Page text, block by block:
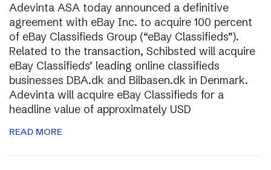
Adevinta ASA today announced a definitive
agreement with eBay Inc. to acquire 100 percent
of eBay Classifieds Group (“eBay Classifieds”).
Related to the transaction, Schibsted will acquire
eBay Classifieds’ leading online classifieds
businesses DBA.dk and Bilbasen.dk in Denmark.
Adevinta will acquire eBay Classifieds for a
headline value of approximately USD
READ MORE